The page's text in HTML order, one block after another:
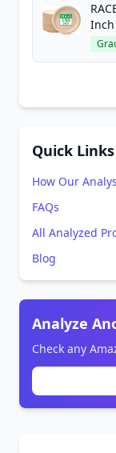
Inch
Quick Links
How Our
FAQs
All Analyzed
Blog
Analyze
Check any